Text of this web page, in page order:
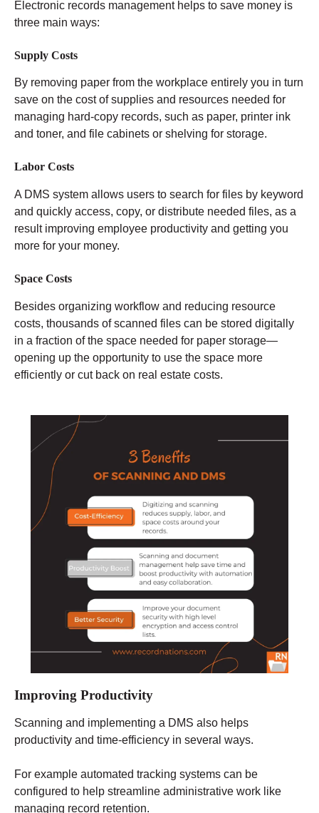
Electronic records management helps to save money is
three main ways:
Supply Costs
By removing paper from the workplace entirely you in turn
save on the cost of supplies and resources needed for
managing hard-copy records, such as paper, printer ink
and toner, and file cabinets or shelving for storage.
Labor Costs
A DMS system allows users to search for files by keyword
and quickly access, copy, or distribute needed files, as a
result improving employee productivity and getting you
more for your money.
Space Costs
Besides organizing workflow and reducing resource
costs, thousands of scanned files can be stored digitally
in a fraction of the space needed for paper storage—
opening up the opportunity to use the space more
efficiently or cut back on real estate costs.
Improving Productivity
Scanning and implementing a DMS also helps
productivity and time-efficiency in several ways.
For example automated tracking systems can be
configured to help streamline administrative work like
managing record retention.